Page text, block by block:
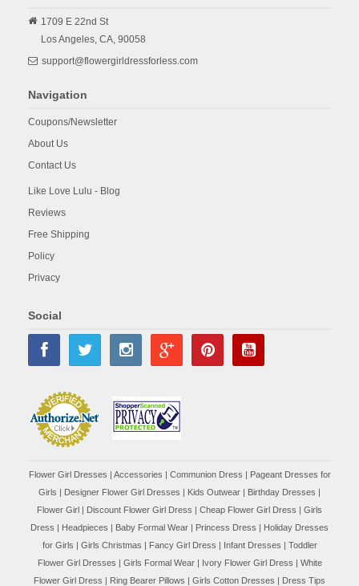
1709 E 22nd St
Los Angeles, CA, 90058
support@flowergirldressforless.com
Navigation
Coupons/Newsletter
About Us
Contact Us
Like Love Lulu - Blog
Reviews
Free Shipping
Policy
Privacy
Social
Flower Girl Dresses | Accessories | Communion Dress | Pageant Dresses for
Girls | Designer Flower Girl Dresses | Kids Outwear | Birthday Dresses |
Flower Girl | Discount Flower Girl Dress | Cheap Flower Girl Dress | Girls
Dress | Headpieces | Baby Formal Wear | Princess Dress | Holiday Dresses
for Girls | Girls Christmas | Fancy Girl Dress | Infant Dresses | Toddler
Flower Girl Dresses | Girls Formal Wear| Ivory Flower Girl Dress | White
Flower Girl Dress | Ring Bearer Pillows | Girls Cotton Dresses | Dress Tips